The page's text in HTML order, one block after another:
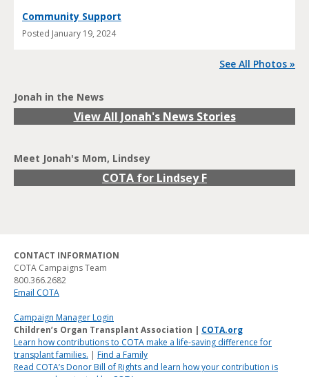
Community Support
Posted January 19, 2024
See All Photos »
Jonah in the News
View All Jonah's News Stories
Meet Jonah's Mom, Lindsey
COTA for Lindsey F
Children’s Organ Transplant Association | COTA.org
Learn how contributions to COTA make a life-saving difference for
transplant families. | Find a Family
Read COTA’s Donor Bill of Rights and learn how your contribution is
CONTACT INFORMATION
COTA Campaigns Team
800.366.2682
Email COTA
Campaign Manager Login